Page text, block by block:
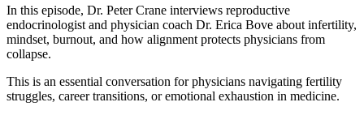
In this episode, Dr. Peter Crane interviews reproductive
endocrinologist and physician coach Dr. Erica Bove about infertility,
mindset, burnout, and how alignment protects physicians from
collapse.
This is an essential conversation for physicians navigating fertility
struggles, career transitions, or emotional exhaustion in medicine.